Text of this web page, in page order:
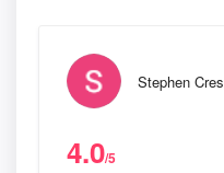
Stephen
4.0/5